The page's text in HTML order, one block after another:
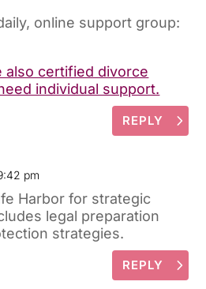
online support group:
also certified divorce
individual support.
REPLY
pm
Harbor for strategic
legal preparation
strategies.
REPLY